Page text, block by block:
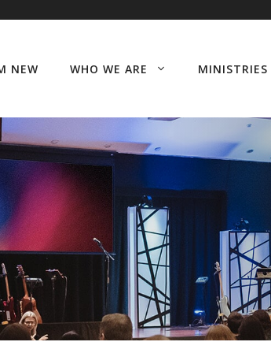
NEW WHO WE ARE MINISTRIES